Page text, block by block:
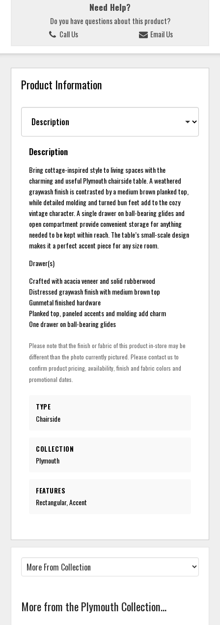
Need Help?
Do you have questions about this product?
Call Us
Email Us
Product Information
Description
Bring cottage-inspired style to living spaces with the
charming and useful Plymouth chairside table. A weathered
graywash finish is contrasted by a medium brown planked top,
while detailed molding and turned bun feet add to the cozy
vintage character. A single drawer on ball-bearing glides and
open compartment provide convenient storage for anything
needed to be kept within reach. The table’s small-scale design
makes it a perfect accent piece for any size room.
Drawer(s)
Crafted with acacia veneer and solid rubberwood
Distressed graywash finish with medium brown top
Gunmetal finished hardware
Planked top, paneled accents and molding add charm
One drawer on ball-bearing glides
Please note that the finish or fabric of this product in-store may be
different than the photo currently pictured. Please contact us to
confirm product pricing, availability, finish and fabric colors and
promotional dates.
TYPE
Chairside
COLLECTION
Plymouth
FEATURES
Rectangular, Accent
More from the Plymouth Collection...